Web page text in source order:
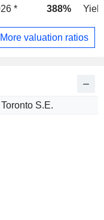
* 388%
More valuation ratios